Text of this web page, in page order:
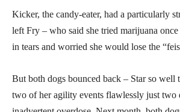
Kicker, the candy-eater, had a particularly
left Fry – who said she tried marijuana
in tears and worried she would lose the
But both dogs bounced back – Star so well
two of her agility events flawlessly just two